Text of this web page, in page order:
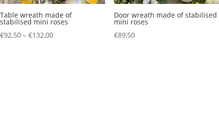
Table wreath made of
stabilised mini roses
€92,50 – €132,00Price
Door wreath made of stabilised
mini roses
€89,50